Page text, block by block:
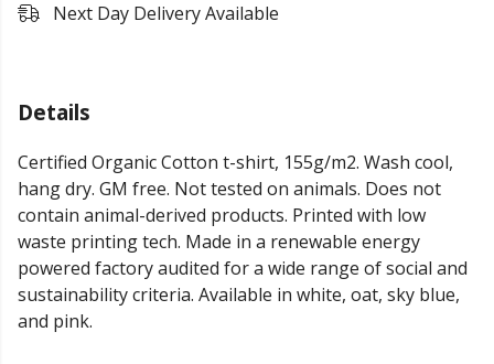
Next Day Delivery Available
Details
Certified Organic Cotton t-shirt, 155g/m2. Wash cool,
hang dry. GM free. Not tested on animals. Does not
contain animal-derived products. Printed with low
waste printing tech. Made in a renewable energy
powered factory audited for a wide range of social and
sustainability criteria. Available in white, oat, sky blue,
and pink.